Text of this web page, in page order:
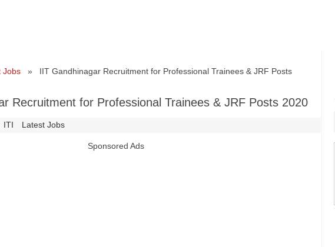
Jobs» IIT Gandhinagar Recruitment for Professional Trainees & JRF Posts
Recruitment for Professional Trainees & JRF Posts 2020
ITI Latest Jobs
Sponsored Ads